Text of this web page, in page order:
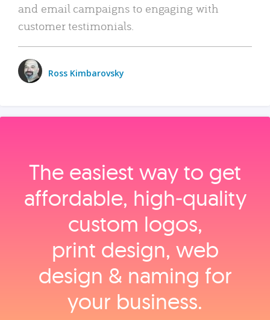
and email campaigns to engaging with
customer testimonials.
Ross Kimbarovsky
The easiest way to get
affordable, high‑quality
custom logos,
print design, web
design & naming for
your business.